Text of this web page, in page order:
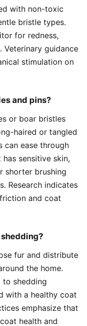
with non-toxic
bristle types.
for redness,
guidance
stimulation on
and pins?
or boar bristles
haired or tangled
can ease through
sensitive skin,
shorter brushing
Research indicates
and coat
fur and distribute
the home.
to shedding
with a healthy coat
emphasize that
health and